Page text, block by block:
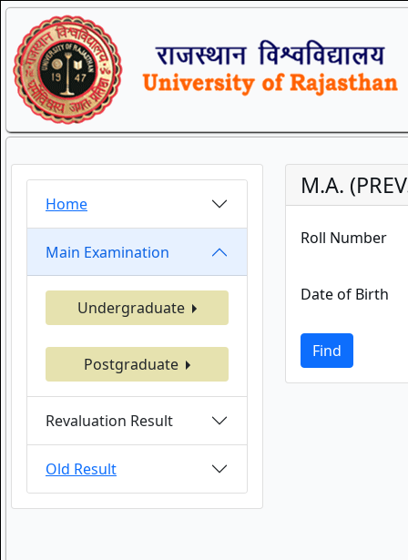
Home
Main Examination
Undergraduate
Postgraduate
Revaluation Result
Old Result
M.A.
Roll Number
Date of Birth
Find